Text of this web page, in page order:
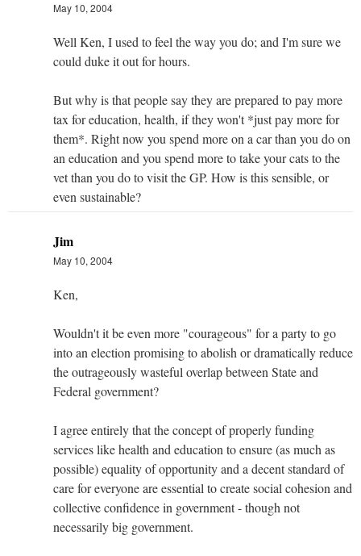
May 10, 2004
Well Ken, I used to feel the way you do; and I'm sure we
could duke it out for hours.
But why is that people say they are prepared to pay more
tax for education, health, if they won't *just pay more for
them*. Right now you spend more on a car than you do on
an education and you spend more to take your cats to the
vet than you do to visit the GP. How is this sensible, or
even sustainable?
Jim
May 10, 2004
Ken,
Wouldn't it be even more "courageous" for a party to go
into an election promising to abolish or dramatically reduce
the outrageously wasteful overlap between State and
Federal government?
I agree entirely that the concept of properly funding
services like health and education to ensure (as much as
possible) equality of opportunity and a decent standard of
care for everyone are essential to create social cohesion and
collective confidence in government - though not
necessarily big government.